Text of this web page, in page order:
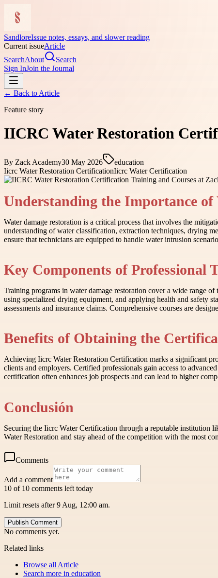
SandloreIssue notes, essays, and slower reading
Current issueArticle
SearchAbout
Search
Sign InJoin the Journal
← Back to Article
Feature story
IICRC Water Restoration
By Zack Academy30 May 2026
education
Iicrc Water Restoration CertificationIicrc Water Certification
Understanding the Importance of
Water damage restoration is a critical process that involves the
understanding of water classification, extraction techniques, drying
ensure that technicians are equipped to handle water intrusion
Key Components of Professional
Training programs in water damage restoration cover a wide range
using specialized drying equipment, and applying health and safety
assessments and insurance claims. Comprehensive courses are
Benefits of Obtaining the
Achieving Iicrc Water Restoration Certification marks a significant
clients and employers. Certified professionals gain access to
certification often enhances job prospects and can lead to higher
Conclusión
Securing the Iicrc Water Certification through a reputable institution
Water Restoration and stay ahead of the competition with the most
Comments
Add a comment
10 of 10 comments left today
Limit resets after 9 Aug, 12:00 am.
Publish Comment
No comments yet.
Related links
Browse all Article
Search more in education